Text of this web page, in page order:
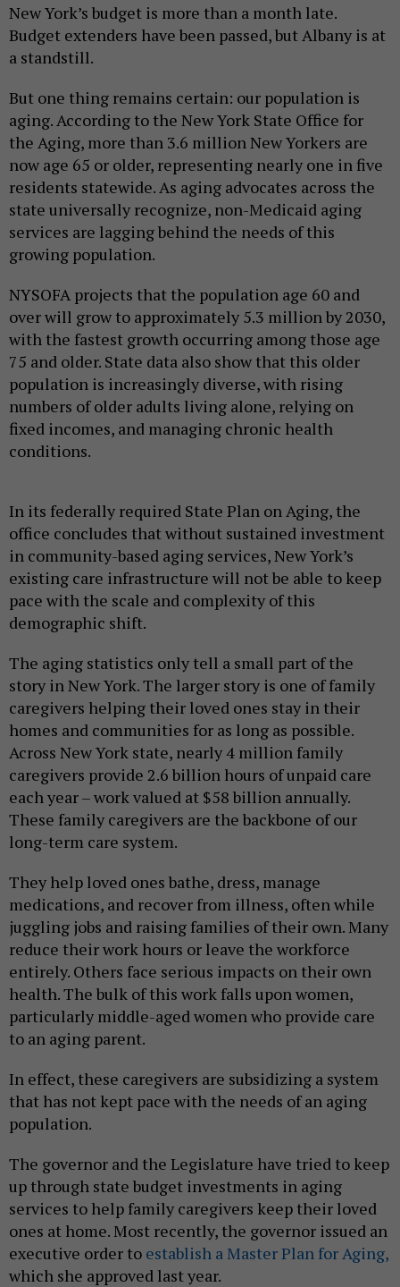
New York’s budget is more than a month late.
Budget extenders have been passed, but Albany is at
a standstill.
But one thing remains certain: our population is
aging. According to the New York State Office for
the Aging, more than 3.6 million New Yorkers are
now age 65 or older, representing nearly one in five
residents statewide. As aging advocates across the
state universally recognize, non-Medicaid aging
services are lagging behind the needs of this
growing population.
NYSOFA projects that the population age 60 and
over will grow to approximately 5.3 million by 2030,
with the fastest growth occurring among those age
75 and older. State data also show that this older
population is increasingly diverse, with rising
numbers of older adults living alone, relying on
fixed incomes, and managing chronic health
conditions.
In its federally required State Plan on Aging, the
office concludes that without sustained investment
in community-based aging services, New York’s
existing care infrastructure will not be able to keep
pace with the scale and complexity of this
demographic shift.
The aging statistics only tell a small part of the
story in New York. The larger story is one of family
caregivers helping their loved ones stay in their
homes and communities for as long as possible.
Across New York state, nearly 4 million family
caregivers provide 2.6 billion hours of unpaid care
each year – work valued at $58 billion annually.
These family caregivers are the backbone of our
long-term care system.
They help loved ones bathe, dress, manage
medications, and recover from illness, often while
juggling jobs and raising families of their own. Many
reduce their work hours or leave the workforce
entirely. Others face serious impacts on their own
health. The bulk of this work falls upon women,
particularly middle-aged women who provide care
to an aging parent.
In effect, these caregivers are subsidizing a system
that has not kept pace with the needs of an aging
population.
The governor and the Legislature have tried to keep
up through state budget investments in aging
services to help family caregivers keep their loved
ones at home. Most recently, the governor issued an
executive order to establish a Master Plan for Aging,
which she approved last year.